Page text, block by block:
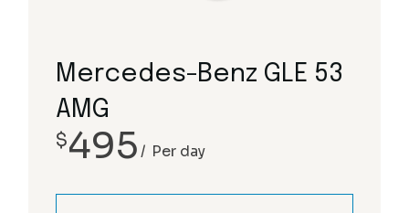
Mercedes-Benz GLE 53
AMG
$495 Per day